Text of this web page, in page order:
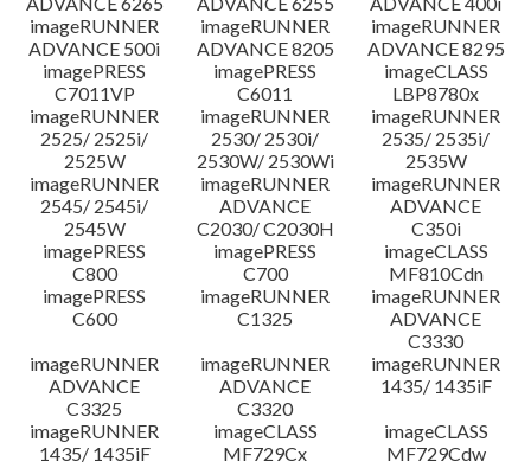
imageRUNNER
ADVANCE 500i
imageRUNNER
ADVANCE 8205
imageRUNNER
ADVANCE 8295
imagePRESS
C7011VP
imagePRESS
C6011
imageCLASS
LBP8780x
imageRUNNER
2525/ 2525i/
2525W
imageRUNNER
2530/ 2530i/
2530W/ 2530Wi
imageRUNNER
2535/ 2535i/
2535W
imageRUNNER
2545/ 2545i/
2545W
imageRUNNER
ADVANCE
C2030/ C2030H
imageRUNNER
ADVANCE
C350i
imagePRESS
C800
imagePRESS
C700
imageCLASS
MF810Cdn
imagePRESS
C600
imageRUNNER
C1325
imageRUNNER
ADVANCE
C3330
imageRUNNER
ADVANCE
C3325
imageRUNNER
ADVANCE
C3320
imageRUNNER
1435/ 1435iF
imageRUNNER
1435/ 1435iF
imageCLASS
MF729Cx
imageCLASS
MF729Cdw